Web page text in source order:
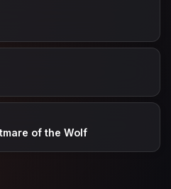
of the Wolf